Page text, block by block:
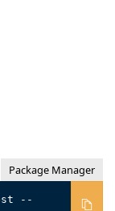
Package Manager
--